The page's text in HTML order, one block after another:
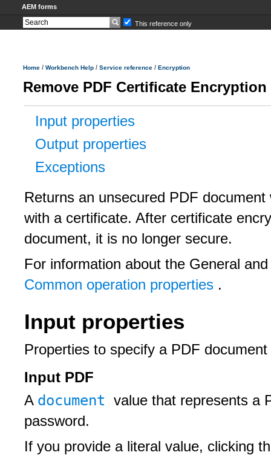
AEM forms
This reference only
Home / Workbench Help / Service reference / Encryption
Remove PDF Certificate
Input properties
Output properties
Exceptions
Returns an unsecured PDF
with a certificate. After certificate
document, it is no longer secure.
For information about the General
Common operation properties .
Input properties
Properties to specify a PDF
Input PDF
A document value that represents a
password.
If you provide a literal value, clicking